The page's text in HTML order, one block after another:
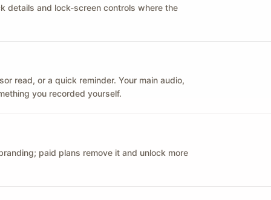
details and lock-screen controls where the
read, or a quick reminder. Your main audio,
you recorded yourself.
paid plans remove it and unlock more